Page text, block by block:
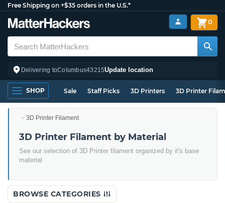
Free Shipping on +$35 orders in the U.S.*
Delivering toColumbus43215Update location
0
SHOP Sale Staff Picks 3D Printers 3D Printer
3D Printer Filament
3D Printer Filament by Material
See our selection of 3D Printer filament organized by it's base
material
BROWSE CATEGORIES